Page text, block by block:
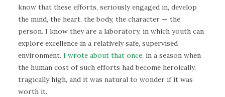
know that these efforts, seriously engaged in, develop
the mind, the heart, the body, the character — the
person. I know they are a laboratory, in which youth can
explore excellence in a relatively safe, supervised
environment. I wrote about that once, in a season when
the human cost of such efforts had become heroically,
tragically high, and it was natural to wonder if it was
worth it.